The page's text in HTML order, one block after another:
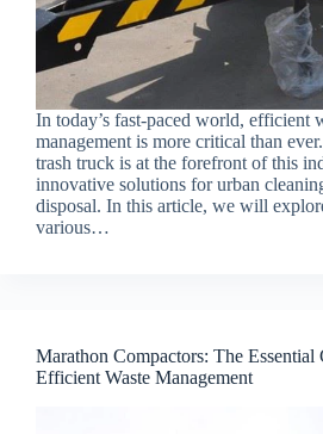
In today’s fast-paced world, efficient
management is more critical than
trash truck is at the forefront of this
innovative solutions for urban
disposal. In this article, we will
various…
Marathon Compactors: The Essential
Efficient Waste Management